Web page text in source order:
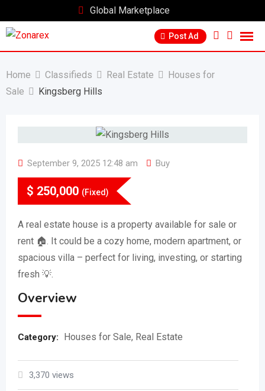
to
content
Global Marketplace
Post Ad
Home Classifieds Real Estate
Houses for
Sale
Kingsberg Hills
September 9, 2025 12:48 am Buy
$ 250,000 (Fixed)
A real estate house is a property available for sale or
rent 🏠. It could be a cozy home, modern apartment, or
spacious villa – perfect for living, investing, or starting
fresh 💡.
Overview
Category: Houses for Sale, Real Estate
3,370 views